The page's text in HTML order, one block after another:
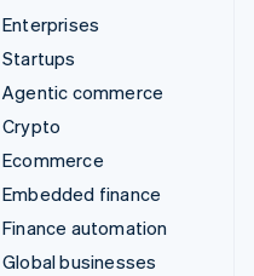
Enterprises
Startups
Agentic commerce
Crypto
Ecommerce
Embedded finance
Finance automation
Global businesses